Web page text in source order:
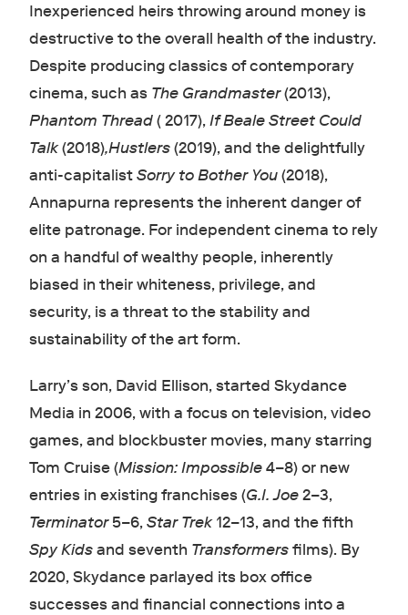
Inexperienced heirs throwing around money is
destructive to the overall health of the industry.
Despite producing classics of contemporary
cinema, such as The Grandmaster(2013),
Phantom Thread( 2017),If Beale Street Could
Talk(2018),Hustlers(2019), and the delightfully
anti-capitalistSorry to Bother You(2018),
Annapurna represents the inherent danger of
elite patronage. For independent cinema to rely
on a handful of wealthy people, inherently
biased in their whiteness, privilege, and
security, is a threat to the stability and
sustainability of the art form.
Larry’s son, David Ellison, started Skydance
Media in 2006, with a focus on television, video
games, and blockbuster movies, many starring
Tom Cruise (Mission: Impossible4–8) or new
entries in existing franchises (G.I. Joe2–3,
Terminator5–6,Star Trek12–13, and the fifth
Spy Kidsand seventh Transformersfilms). By
2020, Skydance parlayed its box office
successes and financial connections into a